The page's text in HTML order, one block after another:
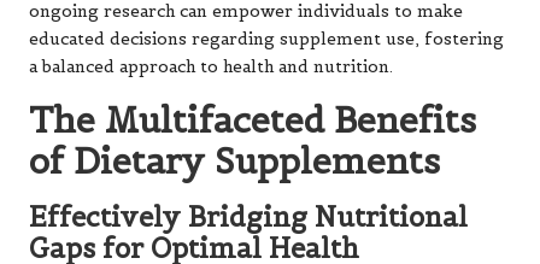
ongoing research can empower individuals to make
educated decisions regarding supplement use, fostering
a balanced approach to health and nutrition.
The Multifaceted Benefits
of Dietary Supplements
Effectively Bridging Nutritional
Gaps for Optimal Health